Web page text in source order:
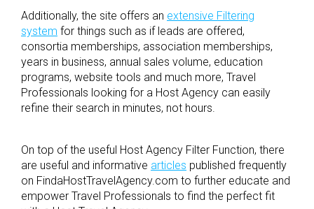
Additionally, the site offers an extensive Filtering
system for things such as if leads are offered,
consortia memberships, association memberships,
years in business, annual sales volume, education
programs, website tools and much more, Travel
Professionals looking for a Host Agency can easily
refine their search in minutes, not hours.
On top of the useful Host Agency Filter Function, there
are useful and informative articles published frequently
on FindaHostTravelAgency.com to further educate and
empower Travel Professionals to find the perfect fit